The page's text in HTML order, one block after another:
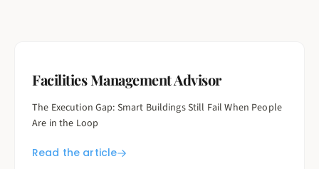
Facilities Management Advisor
The Execution Gap: Smart Buildings Still Fail When People
Are in the Loop
Read the article